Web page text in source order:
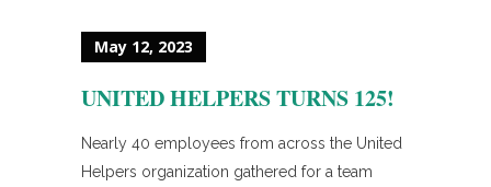
May 12, 2023
UNITED HELPERS TURNS 125!
Nearly 40 employees from across the United
Helpers organization gathered for a team